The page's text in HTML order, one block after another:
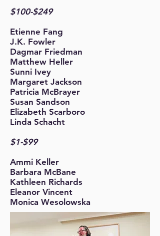
$100-$249
Etienne Fang
J.K. Fowler
Dagmar Friedman
Matthew Heller
Sunni Ivey
Margaret Jackson
Patricia McBrayer
Susan Sandson
Elizabeth Scarboro
Linda Schacht
$1-$99
Ammi Keller
Barbara McBane
Kathleen Richards
Eleanor Vincent
Monica Wesolowska